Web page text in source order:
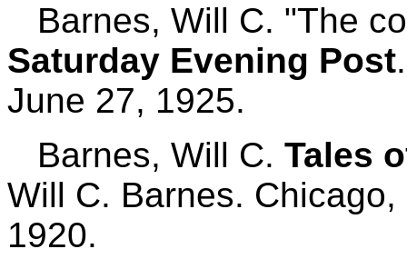
Barnes, Will C. "The
Saturday Evening Post
June 27, 1925.
Barnes, Will C. Tales
Will C. Barnes.
1920.